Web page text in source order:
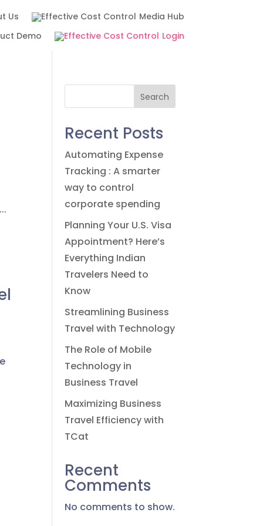
Us
Media Hub
Demo
Login
Search
Recent Posts
Automating Expense
Tracking : A smarter
way to control
corporate spending
Planning Your U.S. Visa
Appointment? Here’s
Everything Indian
Travelers Need to
Know
Streamlining Business
Travel with Technology
The Role of Mobile
Technology in
Business Travel
Maximizing Business
Travel Efficiency with
TCat
Recent
Comments
No comments to show.